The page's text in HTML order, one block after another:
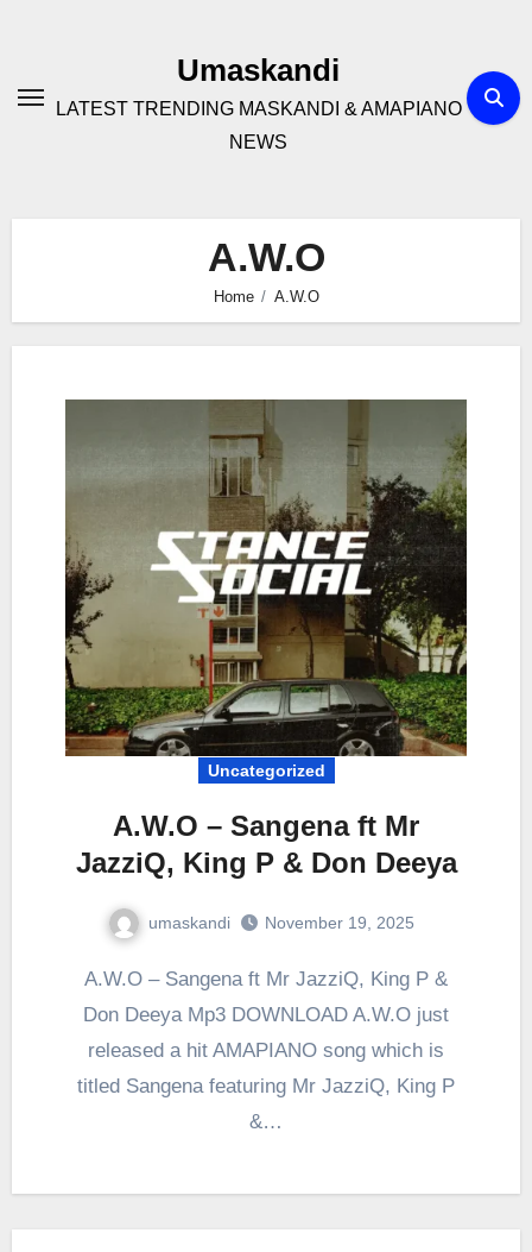
Umaskandi
LATEST TRENDING MASKANDI & AMAPIANO
NEWS
A.W.O
Home A.W.O
Uncategorized
A.W.O – Sangena ft Mr
JazziQ, King P & Don Deeya
umaskandi November 19, 2025
A.W.O – Sangena ft Mr JazziQ, King P &
Don Deeya Mp3 DOWNLOAD A.W.O just
released a hit AMAPIANO song which is
titled Sangena featuring Mr JazziQ, King P
&…